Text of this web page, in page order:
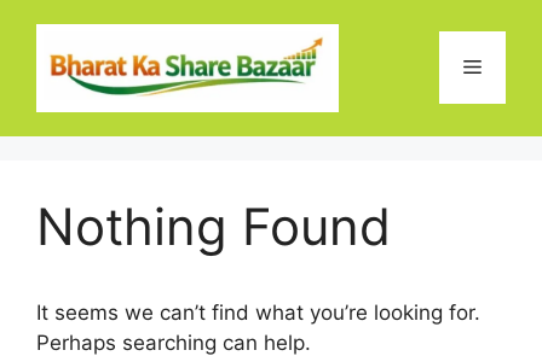
content
Menu
Nothing Found
It seems we can’t find what you’re looking for.
Perhaps searching can help.